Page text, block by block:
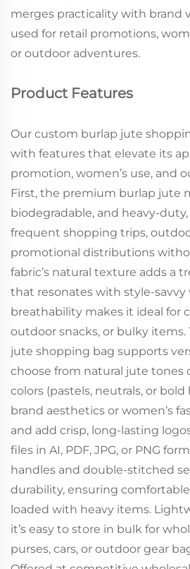
merges practicality with
used for retail promotions,
or outdoor adventures.
Product Features
Our custom burlap jute
with features that elevate its
promotion, women’s use, and
First, the premium burlap jute
biodegradable, and heavy-
frequent shopping trips,
promotional distributions
fabric’s natural texture adds a
that resonates with style-
breathability makes it ideal for
outdoor snacks, or bulky
jute shopping bag supports
choose from natural jute tones
colors (pastels, neutrals, or
brand aesthetics or women’s
and add crisp, long-lasting
files in AI, PDF, JPG, or PNG
handles and double-stitched
durability, ensuring
loaded with heavy items.
it’s easy to store in bulk for
purses, cars, or outdoor gear